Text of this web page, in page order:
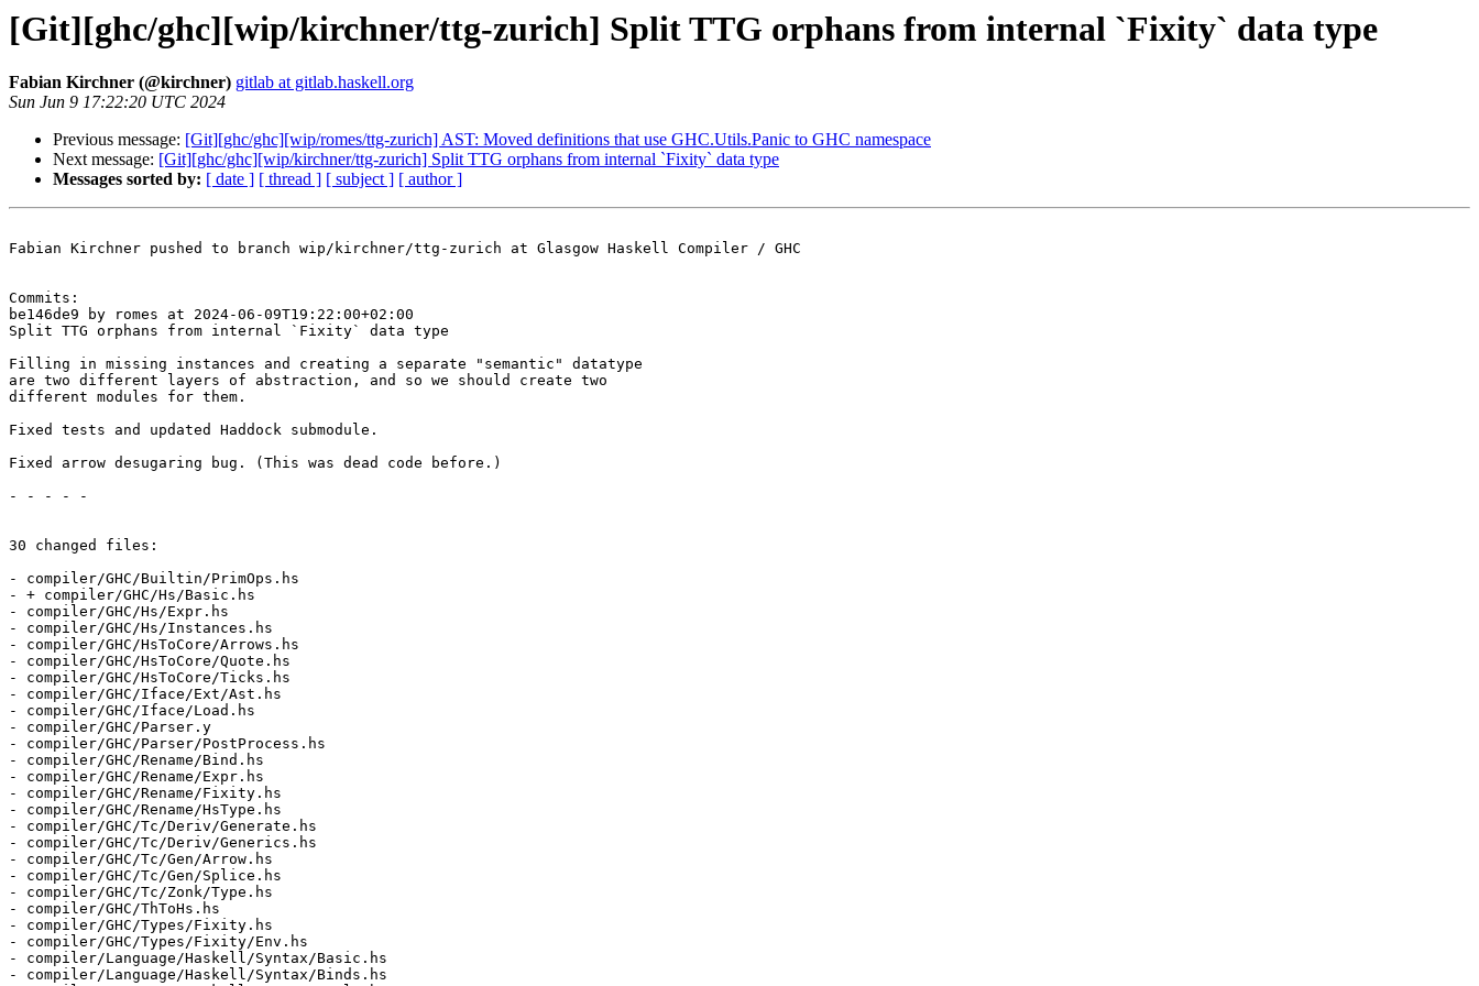
[Git][ghc/ghc][wip/kirchner/ttg-zurich] Split TTG orphans from internal `Fixity` data type
Fabian Kirchner (@kirchner) gitlab at gitlab.haskell.org
Sun Jun 9 17:22:20 UTC 2024
Previous message: [Git][ghc/ghc][wip/romes/ttg-zurich] AST: Moved definitions that use GHC.Utils.Panic to GHC namespace
Next message: [Git][ghc/ghc][wip/kirchner/ttg-zurich] Split TTG orphans from internal `Fixity` data type
Messages sorted by: [ date ] [ thread ] [ subject ] [ author ]
Fabian Kirchner pushed to branch wip/kirchner/ttg-zurich at Glasgow Haskell Compiler / GHC
Commits:
be146de9 by romes at 2024-06-09T19:22:00+02:00
Split TTG orphans from internal `Fixity` data type
Filling in missing instances and creating a separate "semantic" datatype
are two different layers of abstraction, and so we should create two
different modules for them.
Fixed tests and updated Haddock submodule.
Fixed arrow desugaring bug. (This was dead code before.)
- - - - -
30 changed files:
- compiler/GHC/Builtin/PrimOps.hs
- + compiler/GHC/Hs/Basic.hs
- compiler/GHC/Hs/Expr.hs
- compiler/GHC/Hs/Instances.hs
- compiler/GHC/HsToCore/Arrows.hs
- compiler/GHC/HsToCore/Quote.hs
- compiler/GHC/HsToCore/Ticks.hs
- compiler/GHC/Iface/Ext/Ast.hs
- compiler/GHC/Iface/Load.hs
- compiler/GHC/Parser.y
- compiler/GHC/Parser/PostProcess.hs
- compiler/GHC/Rename/Bind.hs
- compiler/GHC/Rename/Expr.hs
- compiler/GHC/Rename/Fixity.hs
- compiler/GHC/Rename/HsType.hs
- compiler/GHC/Tc/Deriv/Generate.hs
- compiler/GHC/Tc/Deriv/Generics.hs
- compiler/GHC/Tc/Gen/Arrow.hs
- compiler/GHC/Tc/Gen/Splice.hs
- compiler/GHC/Tc/Zonk/Type.hs
- compiler/GHC/ThToHs.hs
- compiler/GHC/Types/Fixity.hs
- compiler/GHC/Types/Fixity/Env.hs
- compiler/Language/Haskell/Syntax/Basic.hs
- compiler/Language/Haskell/Syntax/Binds.hs